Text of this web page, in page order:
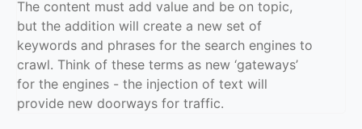
The content must add value and be on topic,
but the addition will create a new set of
keywords and phrases for the search engines to
crawl. Think of these terms as new ‘gateways’
for the engines - the injection of text will
provide new doorways for traffic.